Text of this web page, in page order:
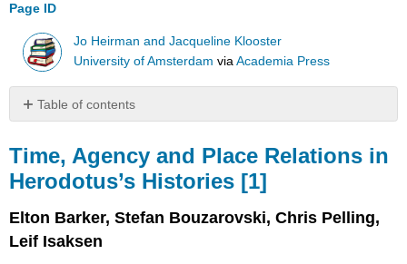
Page ID
Jo Heirman and Jacqueline Klooster
University of Amsterdam viaAcademia Press
Table of contents
Agency
and
Place
in
Herodotus’s
Time, Agency and Place Relations in
Herodotus’s Histories [1]
Elton Barker, Stefan Bouzarovski, Chris Pelling,
Leif Isaksen